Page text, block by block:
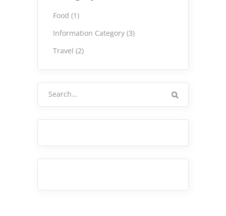
Food (1)
Information Category (3)
Travel (2)